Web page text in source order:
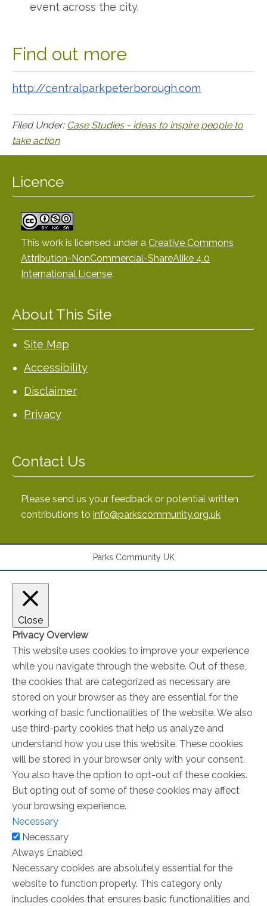
event across the city.
Find out more
http://centralparkpeterborough.com
Filed Under: Case Studies - ideas to inspire people to
take action
Licence
This work is licensed under a Creative Commons
Attribution-NonCommercial-ShareAlike 4.0
International License.
About This Site
Site Map
Accessibility
Disclaimer
Privacy
Contact Us
Please send us your feedback or potential written
contributions to info@parkscommunity.org.uk
Parks Community UK
Close
Privacy Overview
This website uses cookies to improve your experience
while you navigate through the website. Out of these,
the cookies that are categorized as necessary are
stored on your browser as they are essential for the
working of basic functionalities of the website. We also
use third-party cookies that help us analyze and
understand how you use this website. These cookies
will be stored in your browser only with your consent.
You also have the option to opt-out of these cookies.
But opting out of some of these cookies may affect
your browsing experience.
Necessary
Necessary
Always Enabled
Necessary cookies are absolutely essential for the
website to function properly. This category only
includes cookies that ensures basic functionalities and